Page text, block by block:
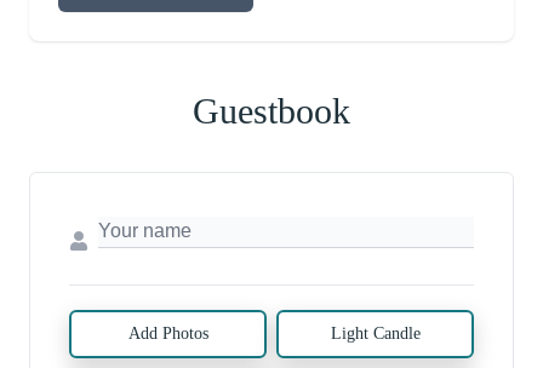
Guestbook
Add Photos Light Candle